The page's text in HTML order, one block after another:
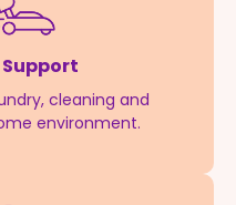
cleaning and
environment.